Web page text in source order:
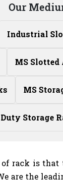
Our
Industrial
MS Slotted
MS
Storage
rack is that
are the